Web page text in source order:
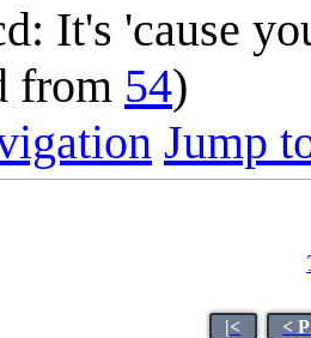
It's 'cause
from 54)
Jump
|< <